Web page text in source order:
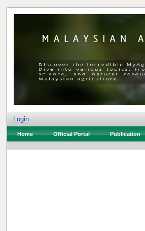
Login
Home Official Portal Publication